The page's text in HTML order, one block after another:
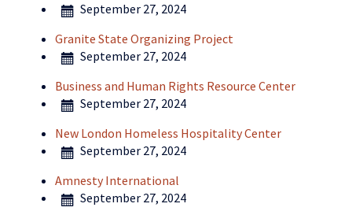
September 27, 2024
Granite State Organizing Project
September 27, 2024
Business and Human Rights Resource Center
September 27, 2024
New London Homeless Hospitality Center
September 27, 2024
Amnesty International
September 27, 2024